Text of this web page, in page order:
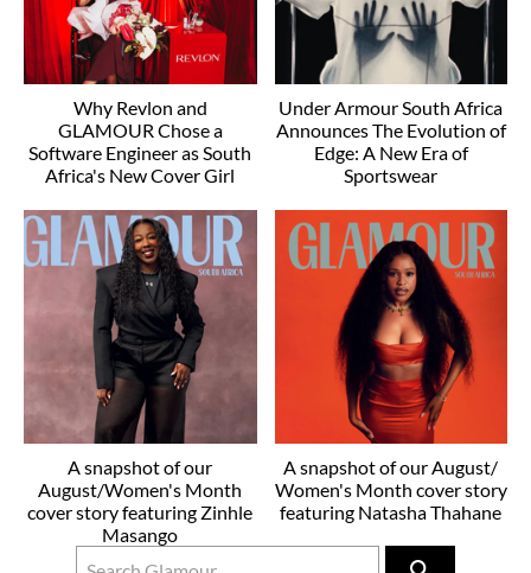
Why Revlon and
GLAMOUR Chose a
Software Engineer as South
Africa's New Cover Girl
Under Armour South Africa
Announces The Evolution of
Edge: A New Era of
Sportswear
A snapshot of our
August/Women's Month
cover story featuring Zinhle
Masango
A snapshot of our August/
Women's Month cover story
featuring Natasha Thahane